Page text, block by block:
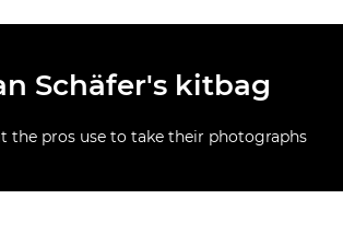
Schäfer's kitbag
the pros use to take their photographs